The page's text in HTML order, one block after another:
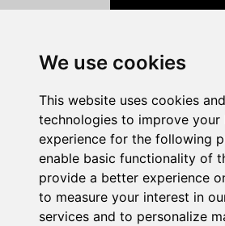
We use cookies
This website uses cookies
technologies to improve your
experience for the following
enable basic functionality of
provide a better experience
to measure your interest in
services and to personalize
Quick Nav:
Home|About |Testimonials|
|Blog|Contact|Support Login
Training
Event Calendar|Document
|Remote Support|Custom